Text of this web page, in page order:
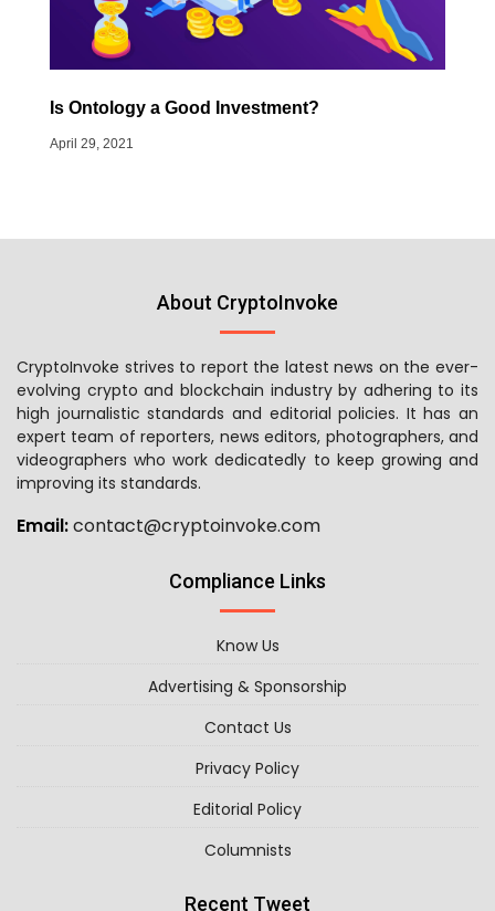
Is Ontology a Good Investment?
April 29, 2021
About CryptoInvoke
CryptoInvoke strives to report the latest news on the ever-
evolving crypto and blockchain industry by adhering to its
high journalistic standards and editorial policies. It has an
expert team of reporters, news editors, photographers, and
videographers who work dedicatedly to keep growing and
improving its standards.
Email:contact@cryptoinvoke.com
Compliance Links
Know Us
Advertising & Sponsorship
Contact Us
Privacy Policy
Editorial Policy
Columnists
Recent Tweet